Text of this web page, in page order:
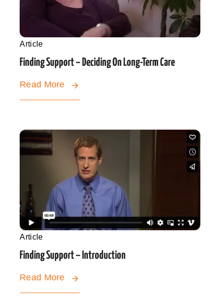
Article
Finding Support – Deciding On Long-Term Care
Read More
Article
Finding Support – Introduction
Read More